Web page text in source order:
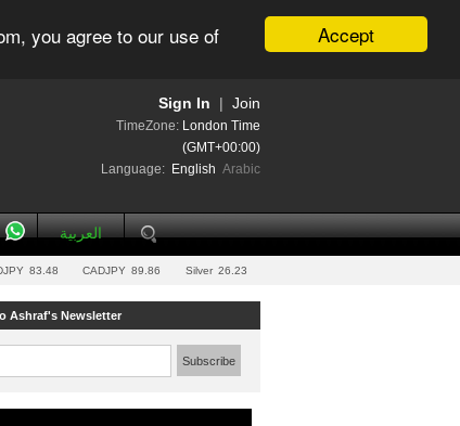
Accept
you agree to our use of
Join
Sign In
TimeZone: London Time
(GMT+00:00)
Language: English Arabic
العربية
83.48 CADJPY 89.86 Silver 26.23
Ashraf's Newsletter
Subscribe